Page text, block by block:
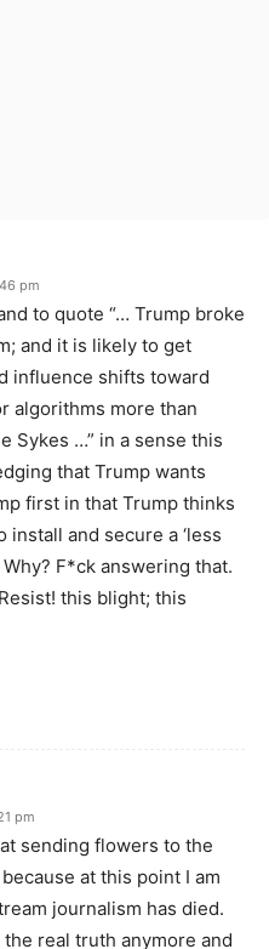
pm
to quote “… Trump broke
and it is likely to get
influence shifts toward
algorithms more than
Sykes …” in a sense this
that Trump wants
first in that Trump thinks
install and secure a ‘less
Why? F*ck answering that.
this blight; this
pm
sending flowers to the
at this point I am
journalism has died.
real truth anymore and